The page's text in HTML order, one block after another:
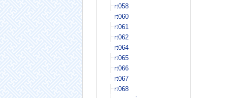
rt058
rt060
rt061
rt062
rt064
rt065
rt066
rt067
rt068